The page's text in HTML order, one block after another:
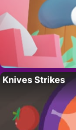
Knives Strikes